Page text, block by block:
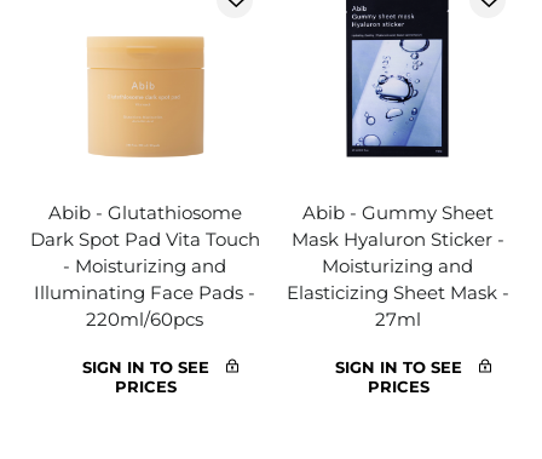
Abib - Glutathiosome
Dark Spot Pad Vita Touch
- Moisturizing and
Illuminating Face Pads -
220ml/60pcs
SIGN IN TO SEE
PRICES
Abib - Gummy Sheet
Mask Hyaluron Sticker -
Moisturizing and
Elasticizing Sheet Mask -
27ml
SIGN IN TO SEE
PRICES